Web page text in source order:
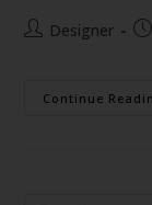
Designer
Continue